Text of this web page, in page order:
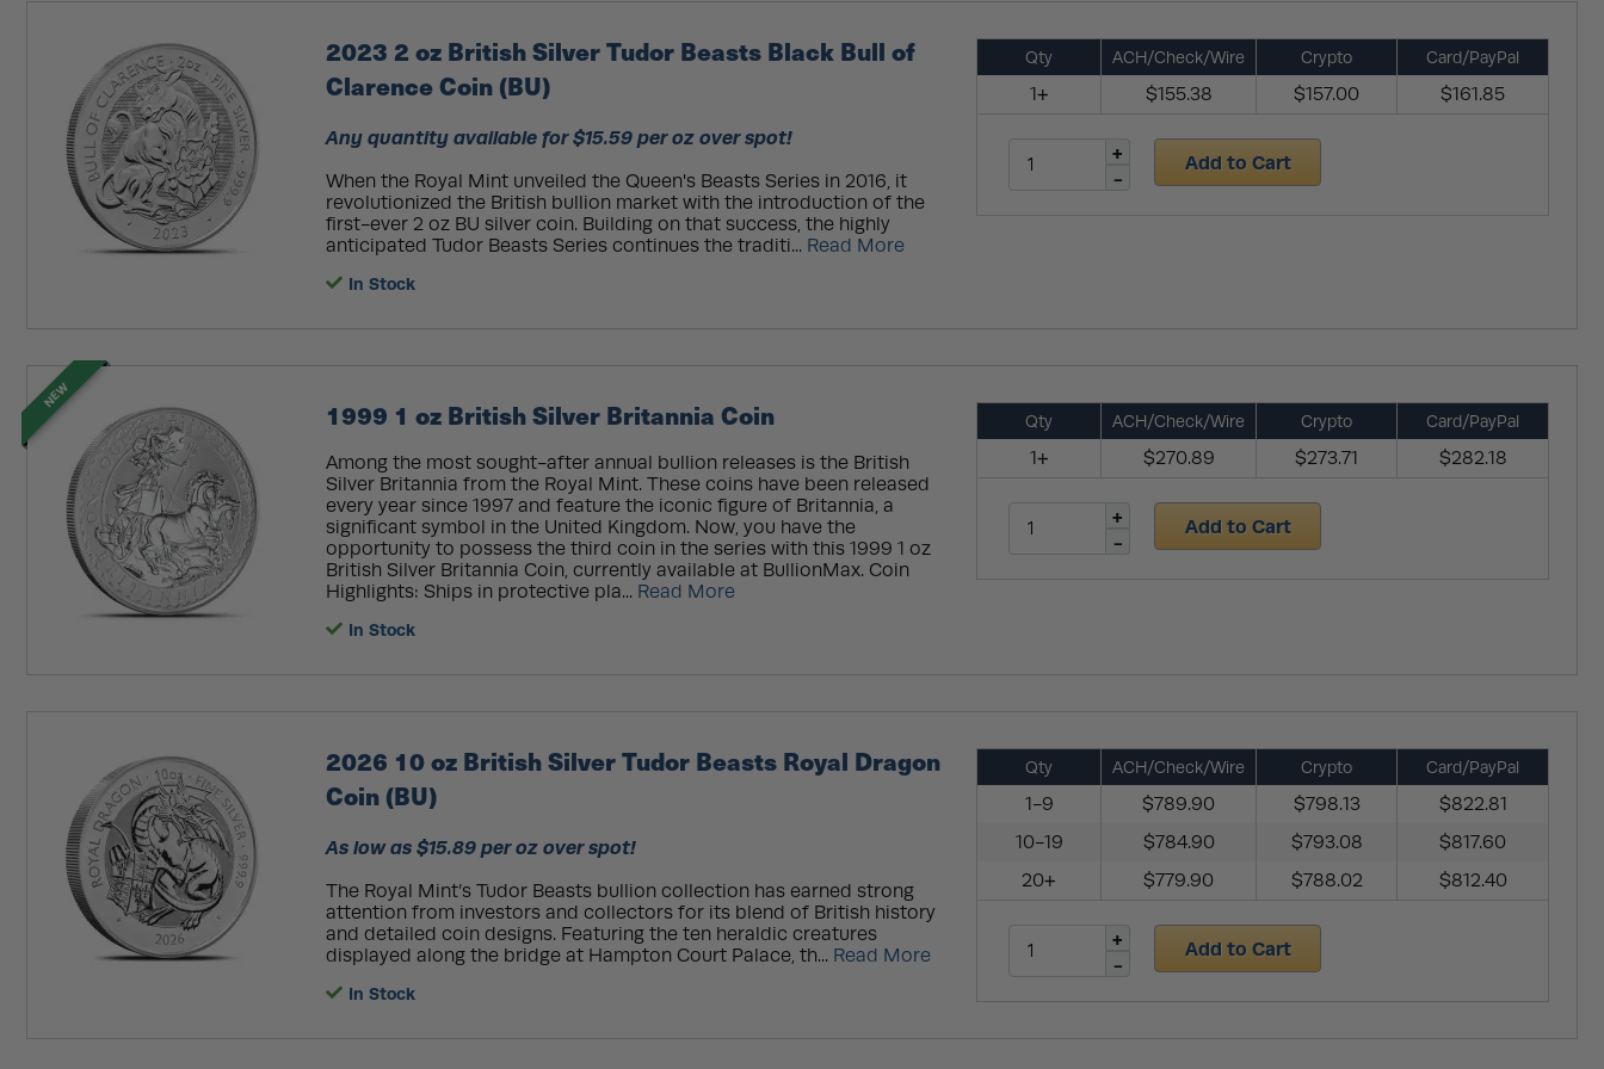
2023 2 oz British Silver Tudor Beasts Black Bull of
Clarence Coin (BU)
Any quantity available for $15.59 per oz over spot!
When the Royal Mint unveiled the Queen's Beasts Series in 2016, it
revolutionized the British bullion market with the introduction of the
first-ever 2 oz BU silver coin. Building on that success, the highly
anticipated Tudor Beasts Series continues the traditi... Read More
In Stock
Qty ACH/Check/Wire Crypto Card/PayPal
1+ $155.38 $157.00 $161.85
Add to Cart
1999 1 oz British Silver Britannia Coin
Among the most sought-after annual bullion releases is the British
Silver Britannia from the Royal Mint. These coins have been released
every year since 1997 and feature the iconic figure of Britannia, a
significant symbol in the United Kingdom. Now, you have the
opportunity to possess the third coin in the series with this 1999 1 oz
British Silver Britannia Coin, currently available at BullionMax. Coin
Highlights: Ships in protective pla... Read More
In Stock
Qty ACH/Check/Wire Crypto Card/PayPal
1+ $270.89 $273.71 $282.18
Add to Cart
NEW
2026 10 oz British Silver Tudor Beasts Royal Dragon
Coin (BU)
As low as $15.89 per oz over spot!
The Royal Mint’s Tudor Beasts bullion collection has earned strong
attention from investors and collectors for its blend of British history
and detailed coin designs. Featuring the ten heraldic creatures
displayed along the bridge at Hampton Court Palace, th... Read More
In Stock
Qty ACH/Check/Wire Crypto Card/PayPal
1-9 $789.90 $798.13
$822.81
10-19
$784.90 $793.08
$817.60
20+
$779.90 $788.02 $812.40
Add to Cart